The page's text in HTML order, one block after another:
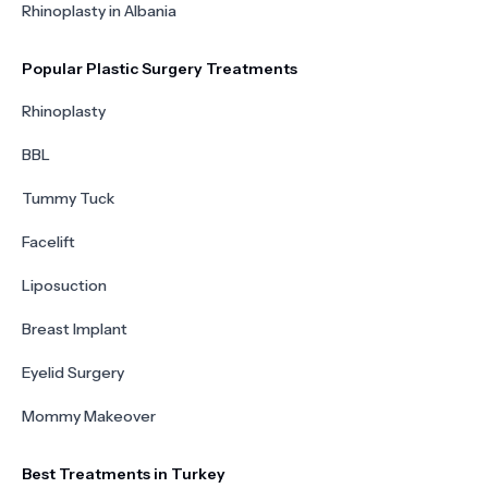
Rhinoplasty in Albania
Popular Plastic Surgery Treatments
Rhinoplasty
BBL
Tummy Tuck
Facelift
Liposuction
Breast Implant
Eyelid Surgery
Mommy Makeover
Best Treatments in Turkey